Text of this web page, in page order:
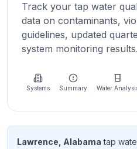
location
About
more
about
Track your tap water
data on contaminants,
guidelines, updated
system monitoring results.
Systems Summary Water
Lawrence, Alabama tap